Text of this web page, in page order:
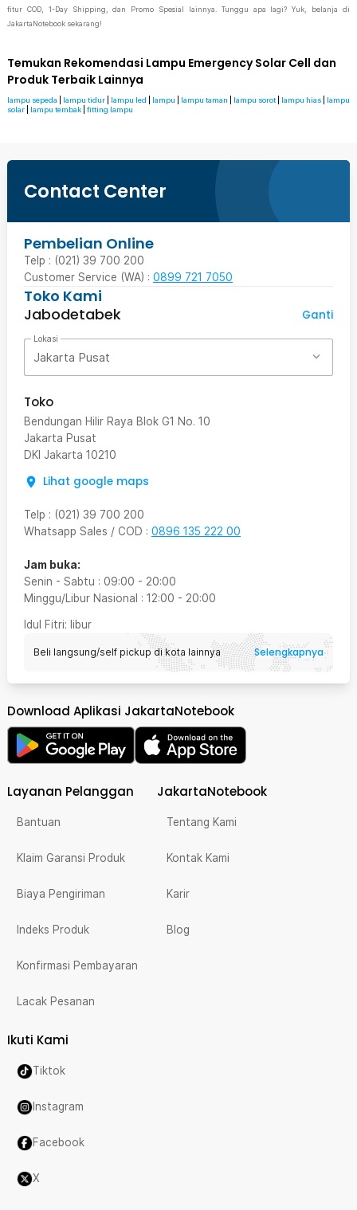
fitur COD, 1-Day Shipping, dan Promo Spesial lainnya. Tunggu apa lagi? Yuk, belanja di
JakartaNotebook sekarang!
Temukan Rekomendasi Lampu Emergency Solar Cell dan
Produk Terbaik Lainnya
lampu sepeda lampu tidur lampu led lampu lampu taman lampu sorot lampu hias
lampu
solar
lampu tembak fitting lampu
Contact Center
Pembelian Online
Telp : (021) 39 700 200
Customer Service (WA) : 0899 721 7050
Toko Kami
Jabodetabek
Ganti
Lokasi
Jakarta Pusat
Toko
Bendungan Hilir Raya Blok G1 No. 10
Jakarta Pusat
DKI Jakarta 10210
Lihat google maps
Telp : (021) 39 700 200
Whatsapp Sales / COD : 0896 135 222 00
Jam buka:
Senin - Sabtu : 09:00 - 20:00
Minggu/Libur Nasional : 12:00 - 20:00
Idul Fitri: libur
Beli langsung/self pickup di kota lainnya Selengkapnya
Download Aplikasi JakartaNotebook
Layanan Pelanggan
Bantuan
Klaim Garansi Produk
Biaya Pengiriman
Indeks Produk
Konfirmasi Pembayaran
Lacak Pesanan
JakartaNotebook
Tentang Kami
Kontak Kami
Karir
Blog
Ikuti Kami
Tiktok
Instagram
Facebook
X